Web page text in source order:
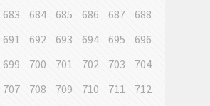
683 684 685 686 687
688
691 692 693 694 695
696
699 700 701 702 703
704
707 708 709 710 711
712